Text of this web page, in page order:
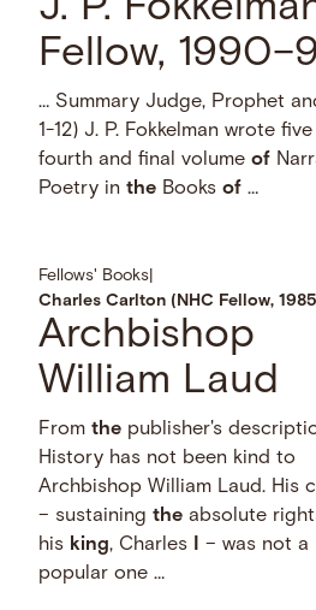
J. P.
Fellow,
… Summary Judge, Prophet
1-12) J. P. Fokkelman wrote
fourth and final volumeof
Poetry inthe Booksof …
Fellows' Books
Charles Carlton (NHC Fellow,
Archbishop
William Laud
Fromthe publisher's
History has not been kind to
Archbishop William Laud. His
– sustainingthe absolute
his king, Charles
– was not a
popular one …